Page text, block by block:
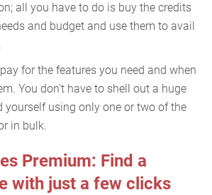
all you have to do is buy the credits
and budget and use them to avail
for the features you need and when
You don't have to shell out a huge
using only one or two of the
in bulk.
Premium: Find a
with just a few clicks